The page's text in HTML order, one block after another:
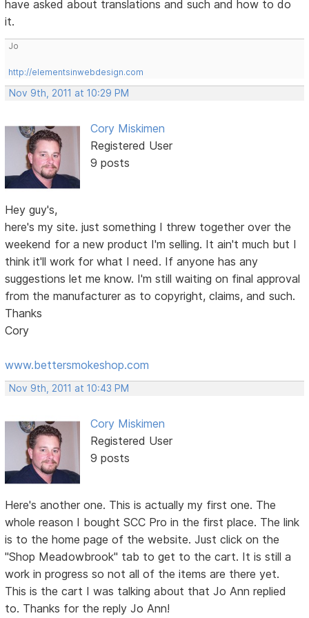
have asked about translations and such and how to do
it.
Jo
http://elementsinwebdesign.com
Nov 9th, 2011 at 10:29 PM
Cory Miskimen
Registered User
9 posts
Hey guy's,
here's my site. just something I threw together over the
weekend for a new product I'm selling. It ain't much but I
think it'll work for what I need. If anyone has any
suggestions let me know. I'm still waiting on final approval
from the manufacturer as to copyright, claims, and such.
Thanks
Cory
www.bettersmokeshop.com
Nov 9th, 2011 at 10:43 PM
Cory Miskimen
Registered User
9 posts
Here's another one. This is actually my first one. The
whole reason I bought SCC Pro in the first place. The link
is to the home page of the website. Just click on the
"Shop Meadowbrook" tab to get to the cart. It is still a
work in progress so not all of the items are there yet.
This is the cart I was talking about that Jo Ann replied
to. Thanks for the reply Jo Ann!